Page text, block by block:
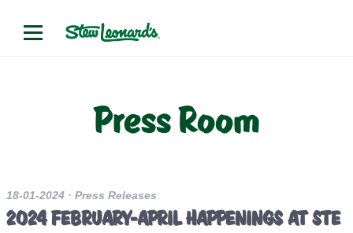
Press Room
18-01-2024 · Press Releases
2024 FEBRUARY-APRIL HAPPENINGS AT STE